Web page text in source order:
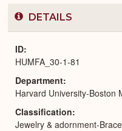
DETAILS
ID
HUMFA_30-1-81
Department
Harvard University-Boston
Classification
Jewelry & adornment-